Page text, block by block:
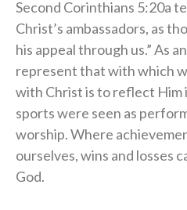
Second Corinthians 5:20a
Christ’s ambassadors, as
his appeal through us.” As
represent that with which
with Christ is to reflect Him
sports were seen as
worship. Where
ourselves, wins and losses
God.